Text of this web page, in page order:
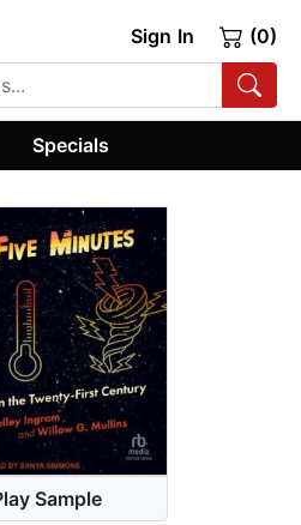
Sign In (0)
Specials
Sample